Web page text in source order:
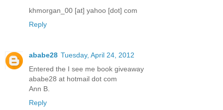
khmorgan_00 [at] yahoo [dot] com
Reply
ababe28 Tuesday, April 24, 2012
Entered the I see me book giveaway
ababe28 at hotmail dot com
Ann B.
Reply